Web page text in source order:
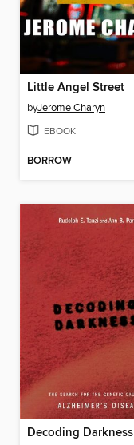
Little Angel Street
byJerome Charyn
EBOOK
BORROW
Decoding Darkness